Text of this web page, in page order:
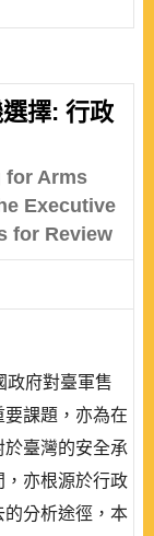
擇: 行政
for Arms
Executive
for Review
政府對臺軍售
課題，亦為在
臺灣的安全承
亦根源於行政
分析途徑，本